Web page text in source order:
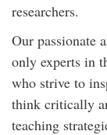
researchers.
Our passionate
only experts in
who strive to
think critically
teaching